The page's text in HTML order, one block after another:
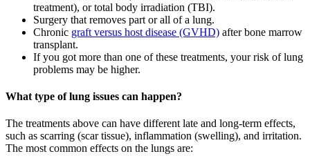
treatment), or total body irradiation (TBI).
Surgery that removes part or all of a lung.
Chronic graft versus host disease (GVHD) after bone marrow
transplant.
If you got more than one of these treatments, your risk of lung
problems may be higher.
What type of lung issues can happen?
The treatments above can have different late and long-term effects,
such as scarring (scar tissue), inflammation (swelling), and irritation.
The most common effects on the lungs are: